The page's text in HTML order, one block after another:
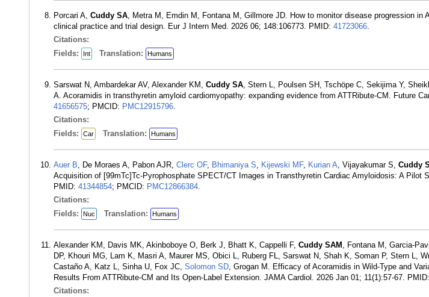
Porcari A, Cuddy SA, Metra M, Emdin M, Fontana M, Gillmore JD. How to monitor disease progression in
clinical practice and trial design. Eur J Intern Med. 2026 06; 148:106773. PMID: 41723066.
Citations:
Fields:
Int Translation: Humans
Sarswat N, Ambardekar AV, Alexander KM, Cuddy SA, Stern L, Poulsen SH, Tschöpe C, Sekijima Y,
A. Acoramidis in transthyretin amyloid cardiomyopathy: expanding evidence from ATTRibute-CM. Future
41656575; PMCID: PMC12915796.
Citations:
Fields:
Car Translation: Humans
Auer B, De Moraes A, Pabon AJR, Clerc OF, Bhimaniya S, Kijewski MF, Kurian A, Vijayakumar S, Cuddy
Acquisition of [99mTc]Tc-Pyrophosphate SPECT/CT Images in Transthyretin Cardiac Amyloidosis: A Pilot
PMID: 41344854; PMCID: PMC12866384.
Citations:
Fields:
Nuc Translation: Humans
Alexander KM, Davis MK, Akinboboye O, Berk J, Bhatt K, Cappelli F, Cuddy SAM , Fontana M, Garcia-
DP, Khouri MG, Lam K, Masri A, Maurer MS, Obici L, Ruberg FL, Sarswat N, Shah K, Soman P, Stern L,
Castaño A, Katz L, Sinha U, Fox JC, Solomon SD, Grogan M. Efficacy of Acoramidis in Wild-Type and
Results From ATTRibute-CM and Its Open-Label Extension. JAMA Cardiol. 2026 Jan 01; 11(1):57-67. PMID:
Citations: